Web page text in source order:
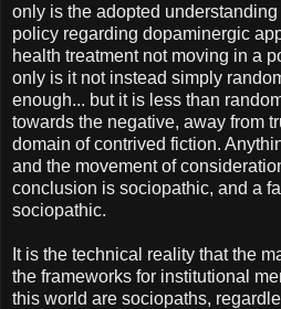
only is the adopted
policy regarding dopaminergic
health treatment not moving in a
only is it not instead simply
enough... but it is less than
towards the negative, away from
domain of contrived fiction.
and the movement of
conclusion is sociopathic, and a
sociopathic.
It is the technical reality that the
the frameworks for institutional
this world are sociopaths,